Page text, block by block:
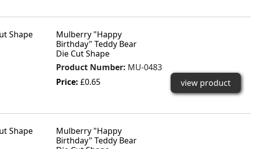
Mulberry "Happy
Birthday" Teddy Bear
Die Cut Shape
Product Number: MU-0483
Price: £0.65 view product
Mulberry "Happy
Birthday" Teddy Bear